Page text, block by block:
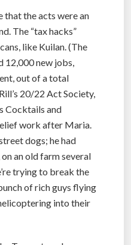
that the acts were an
The “tax hacks”
like Kuilan. (The
12,000 new jobs,
out of a total
20/22 Act Society,
Cocktails and
work after Maria.
dogs; he had
an old farm several
trying to break the
of rich guys flying
into their